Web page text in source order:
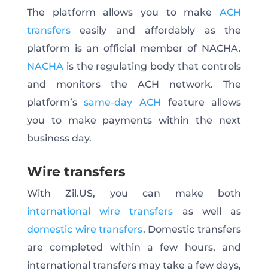
The platform allows you to makeACH
transferseasily and affordably as the
platform is an official member of NACHA.
NACHAis the regulating body that controls
and monitors the ACH network. The
platform’ssame-day ACH feature allows
you to make payments within the next
business day.
Wire transfers
With Zil.US, you can make both
international wire transfers as well as
domestic wire transfers. Domestic transfers
are completed within a few hours, and
international transfers may take a few days,